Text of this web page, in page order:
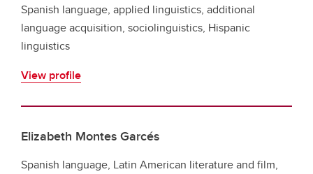
Spanish language, applied linguistics, additional
language acquisition, sociolinguistics, Hispanic
linguistics
View profile
Elizabeth Montes Garcés
Spanish language, Latin American literature and film,